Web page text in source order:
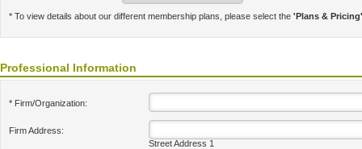
* To view details about our different membership plans, please select the 'Plans & Pricing'
Professional Information
* Firm/Organization:
Firm Address:
Street Address 1